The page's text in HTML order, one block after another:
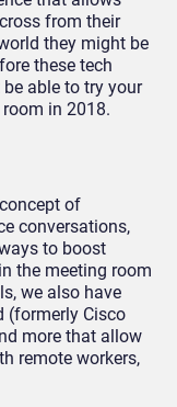
from their
they might be
these tech
able to try your
in 2018.
of
conversations,
to boost
the meeting room
we also have
(formerly Cisco
more that allow
remote workers,